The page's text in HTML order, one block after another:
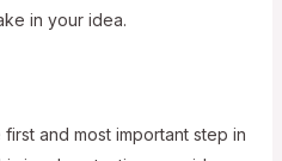
in your idea.
and most important step in